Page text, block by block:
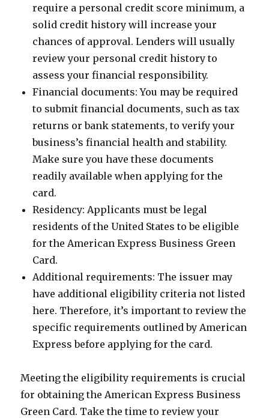
require a personal credit score minimum, a
solid credit history will increase your
chances of approval. Lenders will usually
review your personal credit history to
assess your financial responsibility.
Financial documents: You may be required
to submit financial documents, such as tax
returns or bank statements, to verify your
business’s financial health and stability.
Make sure you have these documents
readily available when applying for the
card.
Residency: Applicants must be legal
residents of the United States to be eligible
for the American Express Business Green
Card.
Additional requirements: The issuer may
have additional eligibility criteria not listed
here. Therefore, it’s important to review the
specific requirements outlined by American
Express before applying for the card.
Meeting the eligibility requirements is crucial
for obtaining the American Express Business
Green Card. Take the time to review your